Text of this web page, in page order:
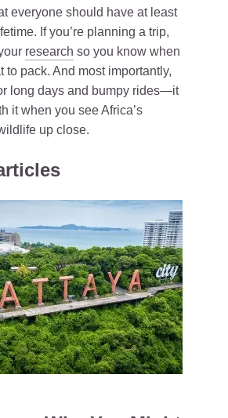
everyone should have at least
If you’re planning a trip,
research so you know when
to pack. And most importantly,
long days and bumpy rides—it
it when you see Africa’s
up close.